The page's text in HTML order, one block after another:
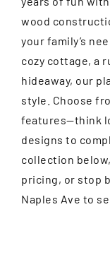
wood
your family’s
cozy cottage, a
hideaway, our
style. Choose
features—think
designs to
collection
pricing, or stop
Naples Ave to